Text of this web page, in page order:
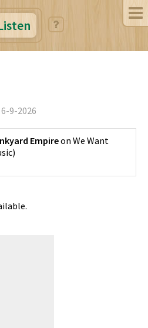
9-2026
Empireon We Want
)